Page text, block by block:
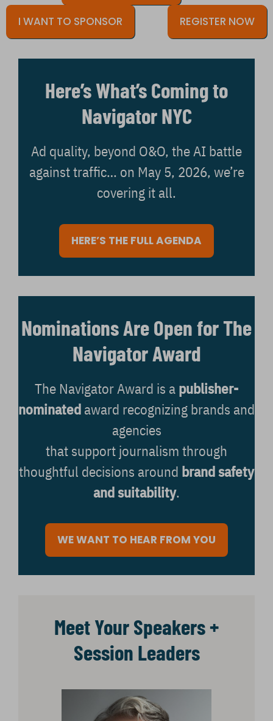
I WANT TO SPONSOR REGISTER NOW
Here’s What’s Coming to
Navigator NYC
Ad quality, beyond O&O, the AI battle
against traffic… on May 5, 2026, we’re
covering it all.
HERE’S THE FULL AGENDA
Nominations Are Open for The
Navigator Award
The Navigator Award is a publisher-
nominated award recognizing brands and
agencies
that support journalism through
thoughtful decisions around brand safety
and suitability.
WE WANT TO HEAR FROM YOU
Meet Your Speakers +
Session Leaders